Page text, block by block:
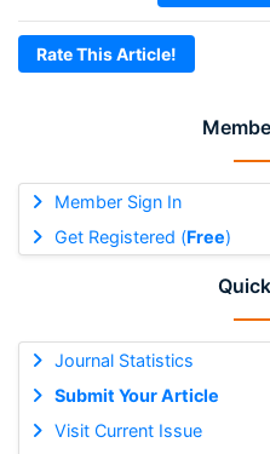
Member Sign In
Get Registered (Free)
Journal Statistics
Submit Your Article
Visit Current Issue
Rate This Article!